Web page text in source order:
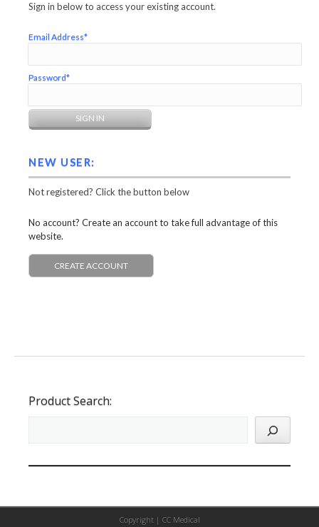
Sign in below to access your existing account.
Email Address*
Password*
NEW USER:
Not registered? Click the button below
No account? Create an account to take full advantage of this
website.
CREATE ACCOUNT
Product Search:
Copyright | CC Medical